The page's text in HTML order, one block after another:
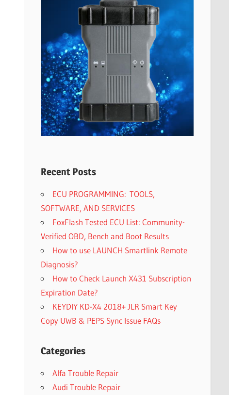
Recent Posts
ECU PROGRAMMING: TOOLS,
SOFTWARE, AND SERVICES
FoxFlash Tested ECU List: Community-
Verified OBD, Bench and Boot Results
How to use LAUNCH Smartlink Remote
Diagnosis?
How to Check Launch X431 Subscription
Expiration Date?
KEYDIY KD-X4 2018+ JLR Smart Key
Copy UWB & PEPS Sync Issue FAQs
Categories
Alfa Trouble Repair
Audi Trouble Repair